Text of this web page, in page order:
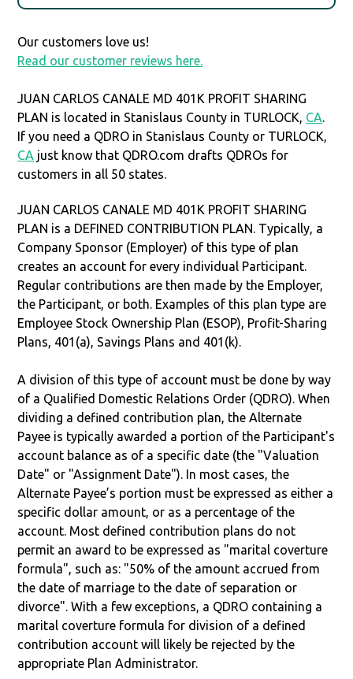
Our customers love us!
Read our customer reviews here.
JUAN CARLOS CANALE MD 401K PROFIT SHARING
PLAN is located in Stanislaus County in TURLOCK, CA.
If you need a QDRO in Stanislaus County or TURLOCK,
CA just know that QDRO.com drafts QDROs for
customers in all 50 states.
JUAN CARLOS CANALE MD 401K PROFIT SHARING
PLAN is a DEFINED CONTRIBUTION PLAN. Typically, a
Company Sponsor (Employer) of this type of plan
creates an account for every individual Participant.
Regular contributions are then made by the Employer,
the Participant, or both. Examples of this plan type are
Employee Stock Ownership Plan (ESOP), Profit-Sharing
Plans, 401(a), Savings Plans and 401(k).
A division of this type of account must be done by way
of a Qualified Domestic Relations Order (QDRO). When
dividing a defined contribution plan, the Alternate
Payee is typically awarded a portion of the Participant's
account balance as of a specific date (the "Valuation
Date" or "Assignment Date"). In most cases, the
Alternate Payee’s portion must be expressed as either a
specific dollar amount, or as a percentage of the
account. Most defined contribution plans do not
permit an award to be expressed as "marital coverture
formula", such as: "50% of the amount accrued from
the date of marriage to the date of separation or
divorce". With a few exceptions, a QDRO containing a
marital coverture formula for division of a defined
contribution account will likely be rejected by the
appropriate Plan Administrator.